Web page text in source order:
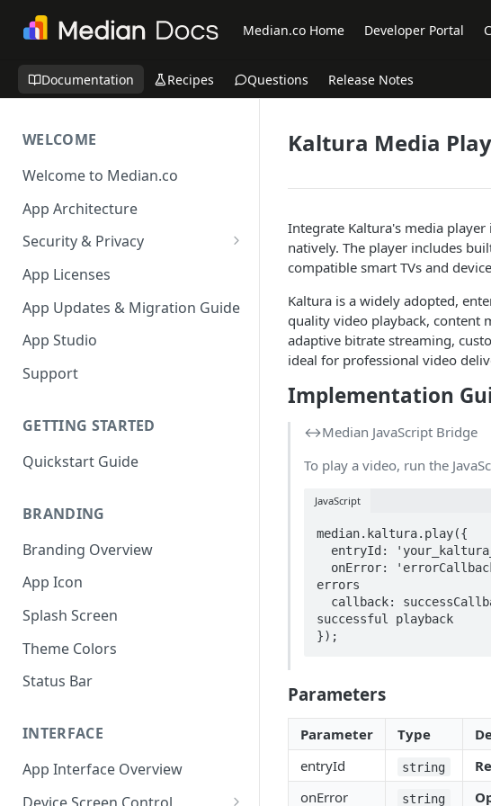
Median.co Home Developer Portal
Documentation Recipes Questions Release Notes
WELCOME
Welcome to Median.co
App Architecture
Security & Privacy
Reporting App Abuse and
Content Violations
App Licenses
App Updates & Migration Guide
App Studio
Support
GETTING STARTED
Quickstart Guide
BRANDING
Branding Overview
App Icon
Splash Screen
Theme Colors
Status Bar
INTERFACE
App Interface Overview
Kaltura Media
Integrate Kaltura's media
natively. The player includes
compatible smart TVs and
Kaltura is a widely adopted,
quality video playback, content
adaptive bitrate streaming,
ideal for professional video
Implementation
↔️Median JavaScript Bridge
To play a video, run the
JavaScript
median.kaltura.play({
errors
successful playback
});
Parameters
Parameter Type
entryId
string
onError
string